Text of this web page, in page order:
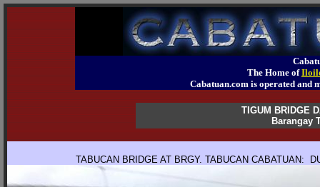
The Home of
Cabatuan.com is operated
TIGUM BRIDGE
Barangay
TABUCAN BRIDGE AT BRGY. TABUCAN CABATUAN: